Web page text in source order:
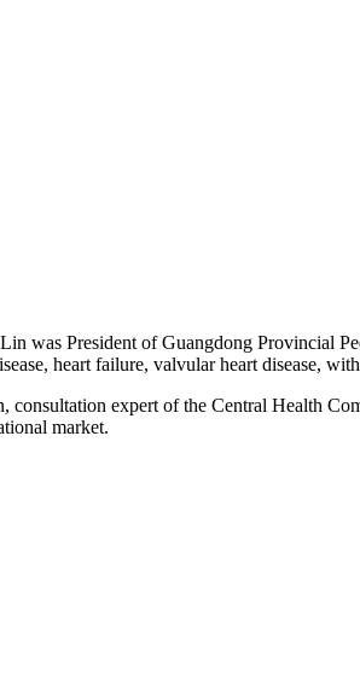
was President of Guangdong Provincial
heart failure, valvular heart disease,
expert of the Central Health
market.